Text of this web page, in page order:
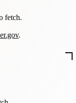
fetch.
.